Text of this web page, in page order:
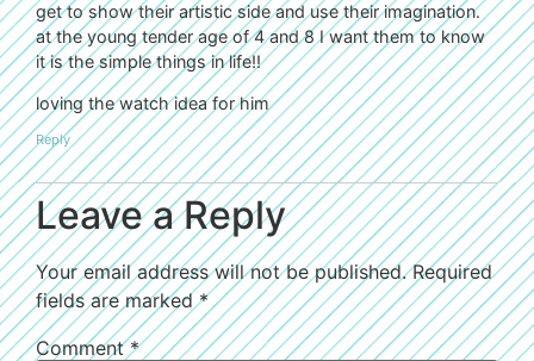
get to show their artistic side and use their imagination.
at the young tender age of 4 and 8 I want them to know
it is the simple things in life!!
loving the watch idea for him
Reply
Leave a Reply
Your email address will not be published. Required
fields are marked*
Comment*